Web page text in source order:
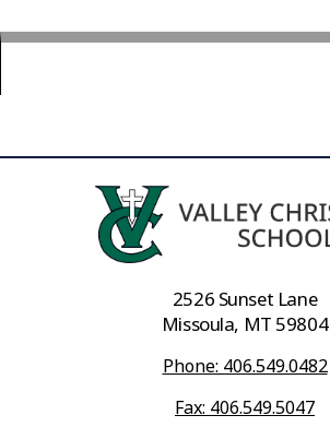
2526 Sunset Lane
Missoula, MT 59804
Phone: 406.549.0482
Fax: 406.549.5047